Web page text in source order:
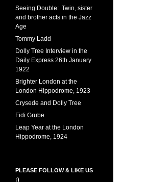
Seeing Double: Twin, sister
and brother acts in the Jazz
Age
Tommy Ladd
Dolly Tree Interview in the
Daily Express 26th January
1922
Brighter London at the
London Hippodrome, 1923
Crysede and Dolly Tree
Fidi Grube
Leap Year at the London
Hippodrome, 1924
PLEASE FOLLOW & LIKE US
:)